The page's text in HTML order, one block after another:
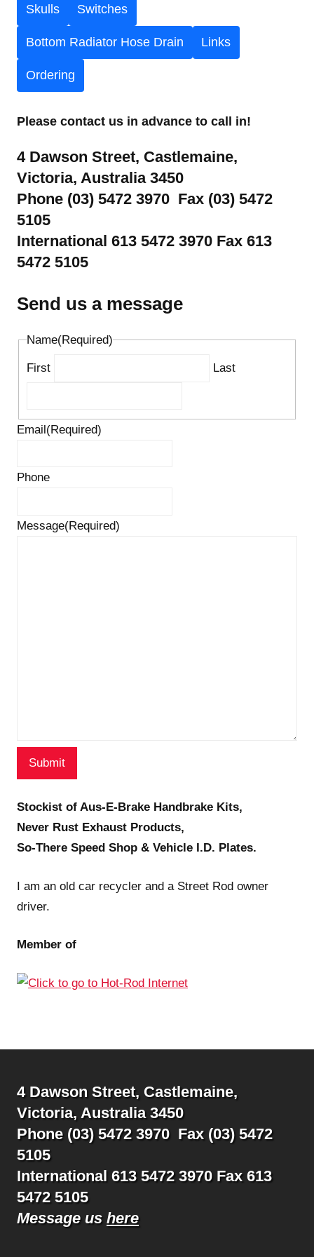
Skulls Switches
Bottom Radiator Hose Drain Links
Ordering
Please contact us in advance to call in!
4 Dawson Street, Castlemaine,
Victoria, Australia 3450
Phone (03) 5472 3970 Fax (03) 5472
5105
International 613 5472 3970 Fax 613
5472 5105
Send us a message
Name(Required)
First Last
Email(Required)
Phone
Message(Required)
Stockist of Aus-E-Brake Handbrake Kits,
Never Rust Exhaust Products,
So-There Speed Shop & Vehicle I.D. Plates.
I am an old car recycler and a Street Rod owner
driver.
Member of
4 Dawson Street, Castlemaine,
Victoria, Australia 3450
Phone (03) 5472 3970 Fax (03) 5472
5105
International 613 5472 3970 Fax 613
5472 5105
Message us here